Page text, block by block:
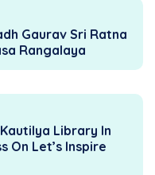
Gaurav Sri Ratna
Rangalaya
Library In
On Let’s Inspire